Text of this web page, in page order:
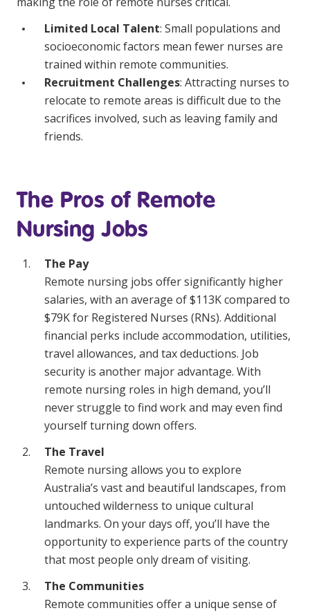
Limited Local Talent: Small populations and
socioeconomic factors mean fewer nurses are
trained within remote communities.
Recruitment Challenges: Attracting nurses to
relocate to remote areas is difficult due to the
sacrifices involved, such as leaving family and
friends.
The Pros of Remote
Nursing Jobs
The Pay
Remote nursing jobs offer significantly higher
salaries, with an average of $113K compared to
$79K for Registered Nurses (RNs). Additional
financial perks include accommodation, utilities,
travel allowances, and tax deductions. Job
security is another major advantage. With
remote nursing roles in high demand, you’ll
never struggle to find work and may even find
yourself turning down offers.
The Travel
Remote nursing allows you to explore
Australia’s vast and beautiful landscapes, from
untouched wilderness to unique cultural
landmarks. On your days off, you’ll have the
opportunity to experience parts of the country
that most people only dream of visiting.
The Communities
Remote communities offer a unique sense of